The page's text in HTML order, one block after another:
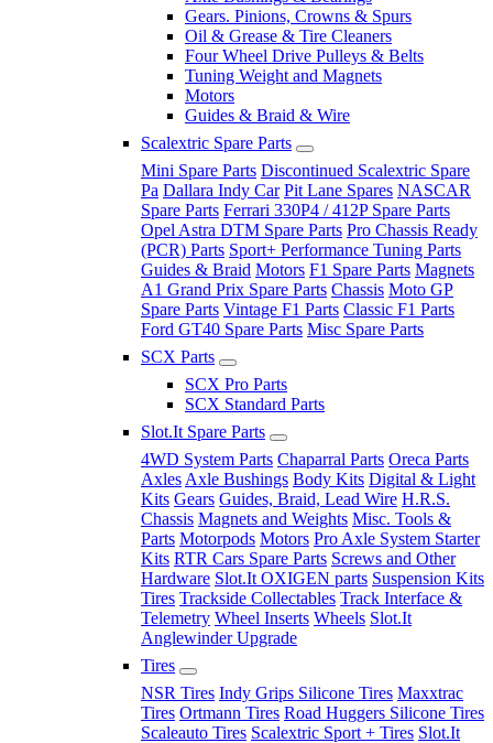
Gears. Pinions, Crowns & Spurs
Oil & Grease & Tire Cleaners
Four Wheel Drive Pulleys & Belts
Tuning Weight and Magnets
Motors
Guides & Braid & Wire
Scalextric Spare Parts
Mini Spare Parts Discontinued Scalextric Spare
Pa Dallara Indy Car Pit Lane Spares NASCAR
Spare Parts Ferrari 330P4 / 412P Spare Parts
Opel Astra DTM Spare Parts Pro Chassis Ready
(PCR) Parts Sport+ Performance Tuning Parts
Guides & Braid Motors F1 Spare Parts Magnets
A1 Grand Prix Spare Parts Chassis Moto GP
Spare Parts Vintage F1 Parts Classic F1 Parts
Ford GT40 Spare Parts Misc Spare Parts
SCX Parts
SCX Pro Parts
SCX Standard Parts
Slot.It Spare Parts
4WD System Parts Chaparral Parts Oreca Parts
Axles Axle Bushings Body Kits Digital & Light
Kits Gears Guides, Braid, Lead Wire H.R.S.
Chassis Magnets and Weights Misc. Tools &
Parts Motorpods Motors Pro Axle System Starter
Kits RTR Cars Spare Parts Screws and Other
Hardware Slot.It OXIGEN parts Suspension Kits
Tires Trackside Collectables Track Interface &
Telemetry Wheel Inserts Wheels Slot.It
Anglewinder Upgrade
Tires
NSR Tires Indy Grips Silicone Tires Maxxtrac
Tires Ortmann Tires Road Huggers Silicone Tires
Scaleauto Tires Scalextric Sport + Tires Slot.It